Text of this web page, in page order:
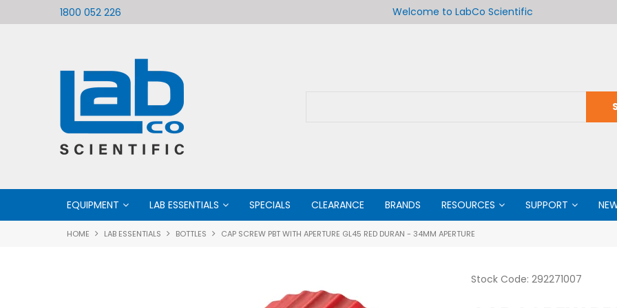
1800 052 226 Welcome to LabCo Scientific
EQUIPMENT LAB ESSENTIALS SPECIALS CLEARANCE BRANDS RESOURCES SUPPORT
HOME LAB ESSENTIALS BOTTLES CAP SCREW PBT WITH APERTURE GL45 RED DURAN - 34MM APERTURE
Stock Code: 292271007